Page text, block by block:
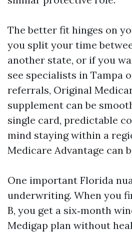
The better fit hinges on
you split your time
another state, or if you
see specialists in Tampa
referrals, Original
supplement can be
single card, predictable
mind staying within a
Medicare Advantage can
One important Florida
underwriting. When you
B, you get a six‑month
Medigap plan without